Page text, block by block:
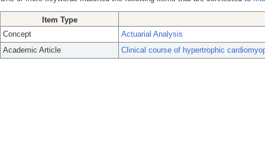
Item Type
Concept
Actuarial Analysis
Academic Article
Clinical course of hypertrophic